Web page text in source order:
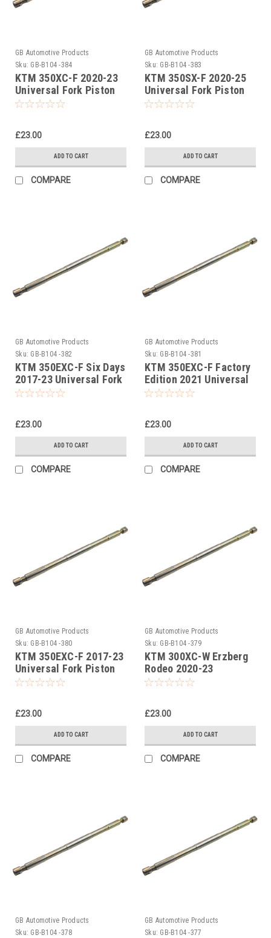
GB Automotive Products
Sku: GB-B104 -384
KTM 350XC-F 2020-23
Universal Fork Piston
Rod Pull Up Tool
£23.00
ADD TO CART
COMPARE
GB Automotive Products
Sku: GB-B104 -383
KTM 350SX-F 2020-25
Universal Fork Piston
Rod Pull Up Tool
£23.00
ADD TO CART
COMPARE
GB Automotive Products
Sku: GB-B104 -382
KTM 350EXC-F Six Days
2017-23 Universal Fork
Piston Rod Pull Up Tool
£23.00
ADD TO CART
COMPARE
GB Automotive Products
Sku: GB-B104 -381
KTM 350EXC-F Factory
Edition 2021 Universal
Fork Piston Rod Pull Up
£23.00
ADD TO CART
COMPARE
GB Automotive Products
Sku: GB-B104 -380
KTM 350EXC-F 2017-23
Universal Fork Piston
Rod Pull Up Tool
£23.00
ADD TO CART
COMPARE
GB Automotive Products
Sku: GB-B104 -379
KTM 300XC-W Erzberg
Rodeo 2020-23
Universal Fork Piston
£23.00
ADD TO CART
COMPARE
GB Automotive Products
Sku: GB-B104 -378
GB Automotive Products
Sku: GB-B104 -377